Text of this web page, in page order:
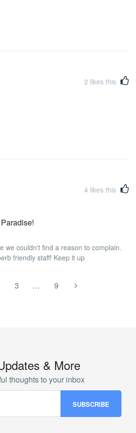
2 likes this
4 likes this
we couldn't find a reason to complain.
friendly staff! Keep it up
3 … 9
& More
thoughts to your inbox